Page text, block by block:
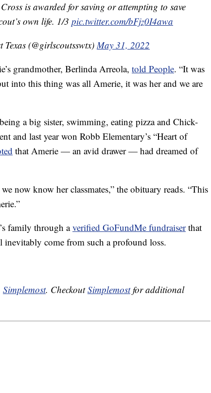
is awarded for saving or attempting to save
own life. 1/3 pic.twitter.com/bFjz0I4awa
(@girlscoutsswtx)May 31, 2022
grandmother, Berlinda Arreola, told People. “It was
into this thing was all Amerie, it was her and we are
a big sister, swimming, eating pizza and Chick-
and last year won Robb Elementary’s “Heart of
that Amerie — an avid drawer — had dreamed of
now know her classmates,” the obituary reads. “This
family through averified GoFundMe fundraiserthat
inevitably come from such a profound loss.
Simplemost. CheckoutSimplemostfor additional